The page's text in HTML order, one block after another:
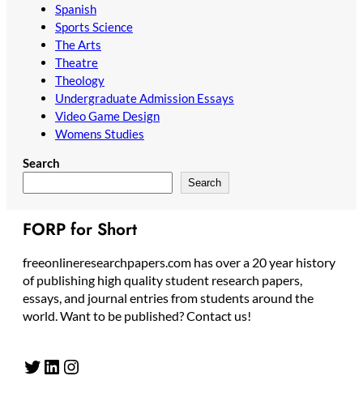
Spanish
Sports Science
The Arts
Theatre
Theology
Undergraduate Admission Essays
Video Game Design
Womens Studies
Search
Search
FORP for Short
freeonlineresearchpapers.com has over a 20 year history
of publishing high quality student research papers,
essays, and journal entries from students around the
world. Want to be published? Contact us!
Twitter LinkedIn Instagram